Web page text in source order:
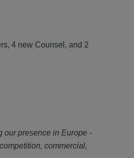
4 new Counsel, and 2
our presence in Europe -
commercial,